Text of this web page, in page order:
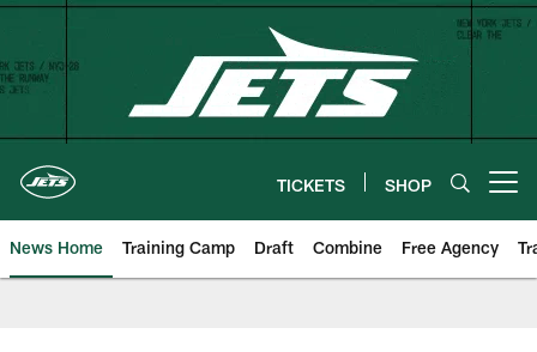
Skip
content
TICKETS SHOP
News Home Training Camp Draft Combine Free Agency